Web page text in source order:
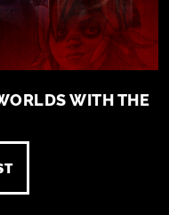
WITH THE